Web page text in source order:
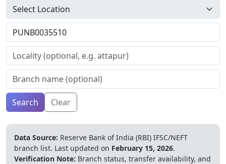
Search Clear
Data Source: Reserve Bank of India (RBI) IFSC/NEFT
branch list. Last updated on February 15, 2026.
Verification Note: Branch status, transfer availability, and